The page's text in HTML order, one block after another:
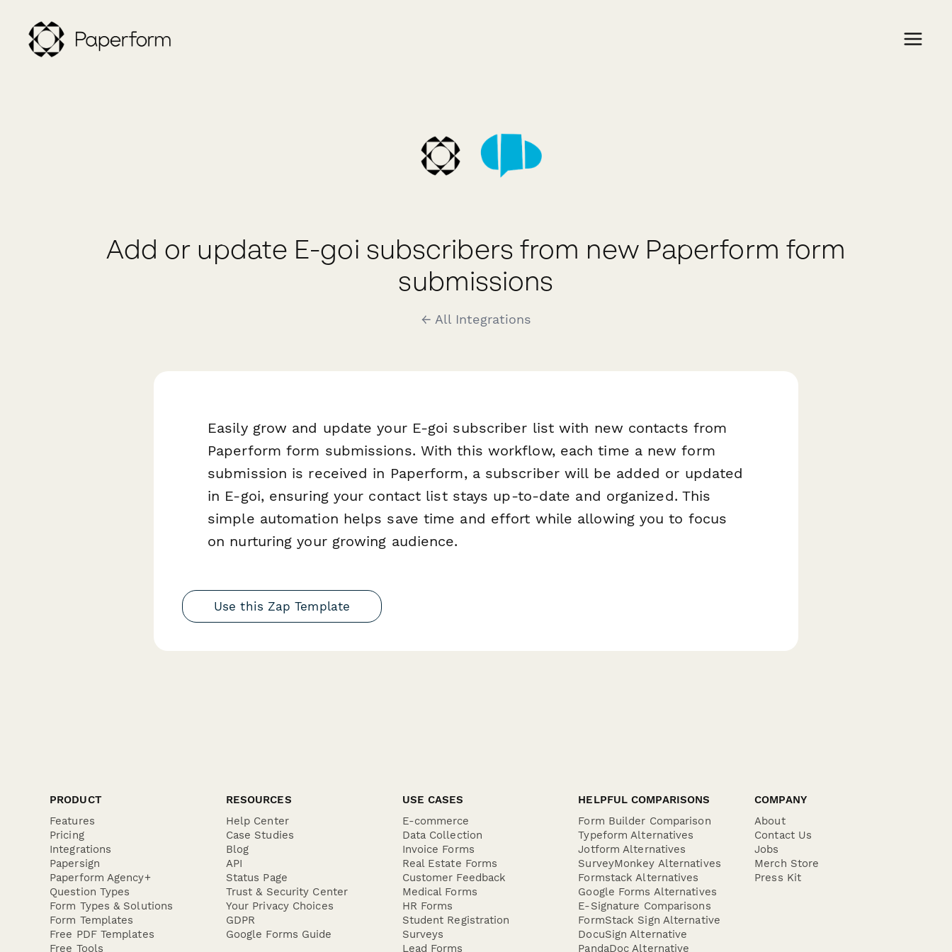
Add or update E-goi subscribers from new Paperform form
submissions
← All Integrations
Easily grow and update your E-goi subscriber list with new contacts from
Paperform form submissions. With this workflow, each time a new form
submission is received in Paperform, a subscriber will be added or updated
in E-goi, ensuring your contact list stays up-to-date and organized. This
simple automation helps save time and effort while allowing you to focus
on nurturing your growing audience.
Use this Zap Template
PRODUCT
Features
Pricing
Integrations
Papersign
Paperform Agency+
Question Types
Form Types & Solutions
Form Templates
Free PDF Templates
Free Tools
RESOURCES
Help Center
Case Studies
Blog
API
Status Page
Trust & Security Center
Your Privacy Choices
GDPR
Google Forms Guide
USE CASES
E-commerce
Data Collection
Invoice Forms
Real Estate Forms
Customer Feedback
Medical Forms
HR Forms
Student Registration
Surveys
Lead Forms
HELPFUL COMPARISONS
Form Builder Comparison
Typeform Alternatives
Jotform Alternatives
SurveyMonkey Alternatives
Formstack Alternatives
Google Forms Alternatives
E-Signature Comparisons
FormStack Sign Alternative
DocuSign Alternative
PandaDoc Alternative
COMPANY
About
Contact Us
Jobs
Merch Store
Press Kit